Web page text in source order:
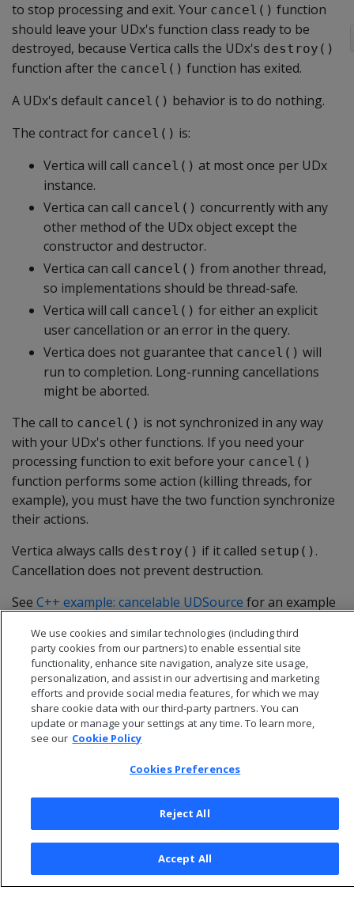
to stop processing and exit. Your cancel() function
should leave your UDx's function class ready to be
destroyed, because Vertica calls the UDx's destroy()
function after the cancel() function has exited.
A UDx's default cancel() behavior is to do nothing.
The contract for cancel() is:
Vertica will call cancel() at most once per UDx
instance.
Vertica can call cancel() concurrently with any
other method of the UDx object except the
constructor and destructor.
Vertica can call cancel() from another thread,
so implementations should be thread-safe.
Vertica will call cancel() for either an explicit
user cancellation or an error in the query.
Vertica does not guarantee that cancel() will
run to completion. Long-running cancellations
might be aborted.
The call to cancel() is not synchronized in any way
with your UDx's other functions. If you need your
processing function to exit before your cancel()
function performs some action (killing threads, for
example), you must have the two function synchronize
their actions.
Vertica always calls destroy() if it called setup() .
Cancellation does not prevent destruction.
See C++ example: cancelable UDSource for an example
© 2026 Open Text Corporation All Rights Reserved
Privacy Policy
Cookies Preferences
We use cookies and similar technologies (including third
party cookies from our partners) to enable essential site
functionality, enhance site navigation, analyze site usage,
personalization, and assist in our advertising and marketing
efforts and provide social media features, for which we may
share cookie data with our third-party partners. You can
update or manage your settings at any time. To learn more,
see our Cookie Policy
Cookies Preferences
Reject All
Accept All